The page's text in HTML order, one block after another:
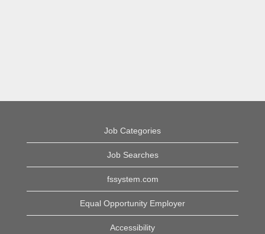
Job Categories
Job Searches
fssystem.com
Equal Opportunity Employer
Accessibility